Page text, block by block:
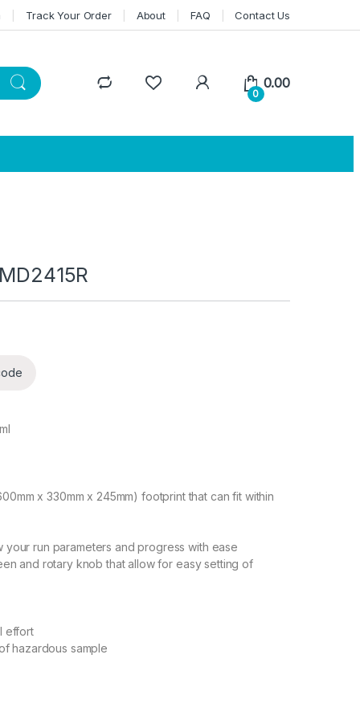
Track Your Order About FAQ Contact Us
0
0.00
x 330mm x 245mm) footprint that can fit within
run parameters and progress with ease
and rotary knob that allow for easy setting of
effort
hazardous sample